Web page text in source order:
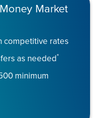
Market
competitive rates
as needed*
minimum